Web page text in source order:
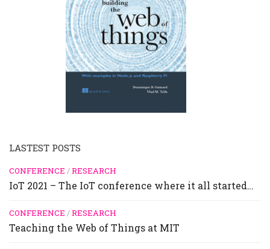
LASTEST POSTS
CONFERENCE /RESEARCH
IoT 2021 – The IoT conference where it all started…
CONFERENCE /RESEARCH
Teaching the Web of Things at MIT